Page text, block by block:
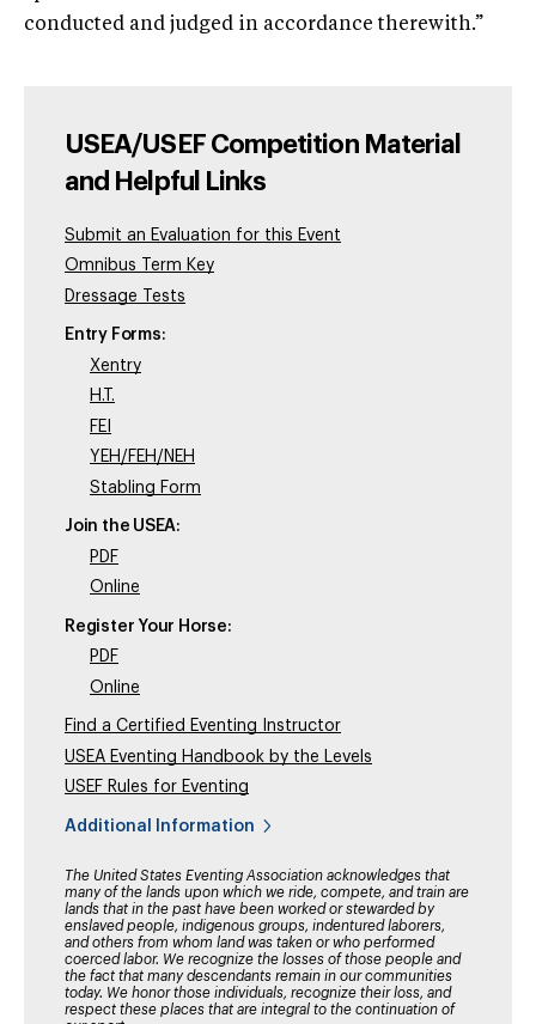
conducted and judged in accordance therewith.”
USEA/USEF Competition Material
and Helpful Links
Submit an Evaluation for this Event
Omnibus Term Key
Dressage Tests
Entry Forms:
Xentry
H.T.
FEI
YEH/FEH/NEH
Stabling Form
Join the USEA:
PDF
Online
Register Your Horse:
PDF
Online
Find a Certified Eventing Instructor
USEA Eventing Handbook by the Levels
USEF Rules for Eventing
Additional Information
The United States Eventing Association acknowledges that
many of the lands upon which we ride, compete, and train are
lands that in the past have been worked or stewarded by
enslaved people, indigenous groups, indentured laborers,
and others from whom land was taken or who performed
coerced labor. We recognize the losses of those people and
the fact that many descendants remain in our communities
today. We honor those individuals, recognize their loss, and
respect these places that are integral to the continuation of